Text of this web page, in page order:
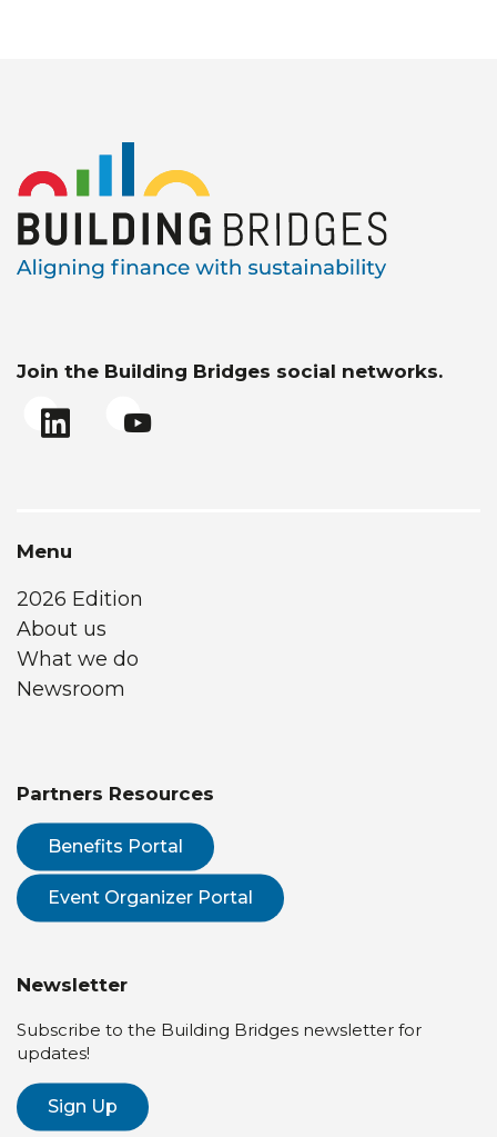
Join the Building Bridges social networks.
Menu
2026 Edition
About us
What we do
Newsroom
Partners Resources
Benefits Portal
Event Organizer Portal
Newsletter
Subscribe to the Building Bridges newsletter for
updates!
Sign Up